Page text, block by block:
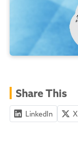
Share This
LinkedIn X